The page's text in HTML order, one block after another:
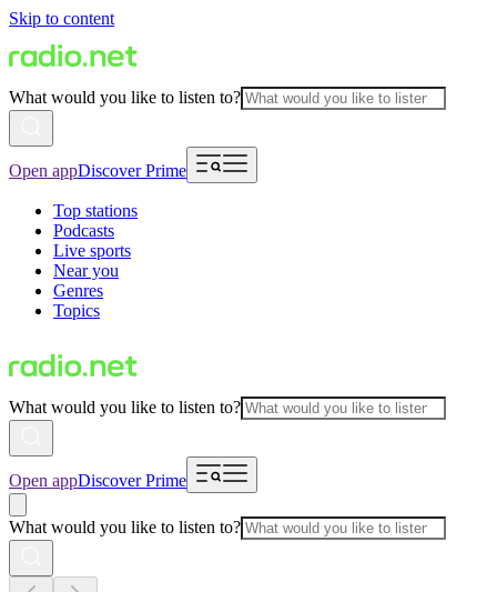
Skip to content
What would you like to listen to?
Open appDiscover Prime
Top stations
Podcasts
Live sports
Near you
Genres
Topics
What would you like to listen to?
Open appDiscover Prime
What would you like to listen to?